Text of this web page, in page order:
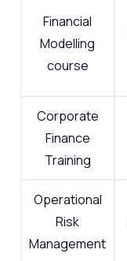
Financial
Modelling
course
Corporate
Finance
Training
Operational
Risk
Management